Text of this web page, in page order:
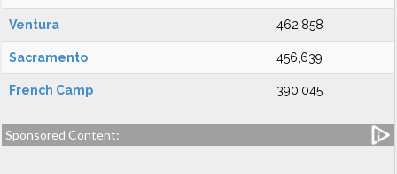
Ventura 462,858
Sacramento 456,639
French Camp 390,045
Sponsored Content: